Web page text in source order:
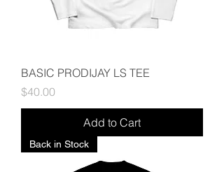
BASIC PRODIJAY LS TEE
Price
$40.00
Add to Cart
Back in Stock